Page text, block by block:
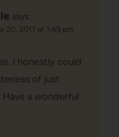
says:
20, 2011 at 1:49 pm
I honestly could
of just
a wonderful